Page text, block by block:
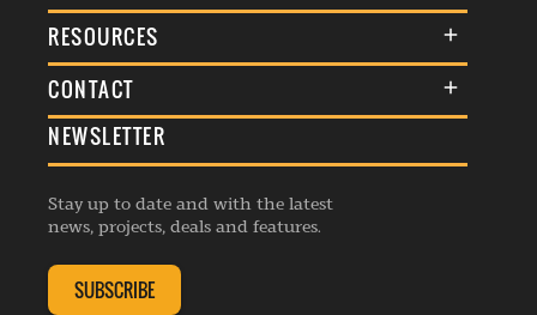
About Us
Membership
Awards
Events
Listings
RESOURCES
Terms & Conditions
Commenting Policy
Republishing Guidelines
Editorial Charter
Complaints Handling Policy
CONTACT
General Enquiries
Advertise
Contribution Enquiry
Membership Enquiry
NEWSLETTER
Stay up to date and with the latest
news, projects, deals and features.
SUBSCRIBE